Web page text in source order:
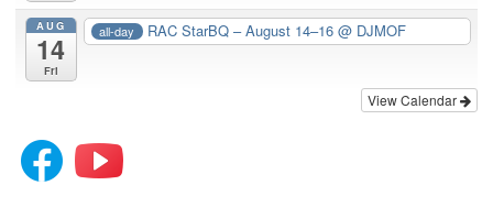
AUG
14
Fri
all-day RAC StarBQ – August 14–16@ DJMOF
View Calendar